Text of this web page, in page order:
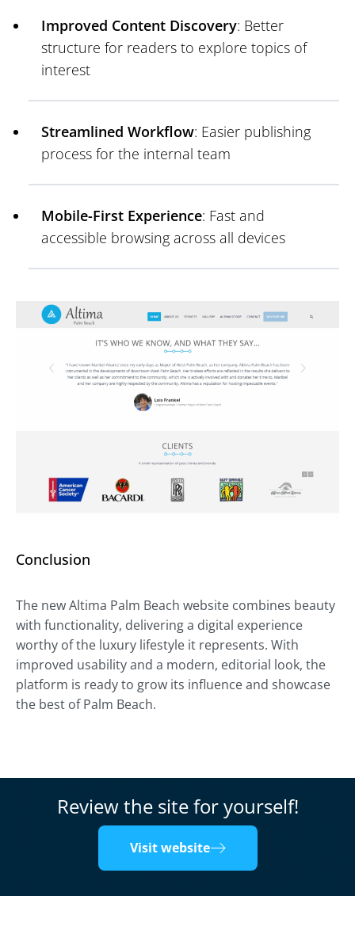
Improved Content Discovery: Better
structure for readers to explore topics of
interest
Streamlined Workflow: Easier publishing
process for the internal team
Mobile-First Experience: Fast and
accessible browsing across all devices
Conclusion
The new Altima Palm Beach website combines beauty
with functionality, delivering a digital experience
worthy of the luxury lifestyle it represents. With
improved usability and a modern, editorial look, the
platform is ready to grow its influence and showcase
the best of Palm Beach.
Review the site for yourself!
Visit website